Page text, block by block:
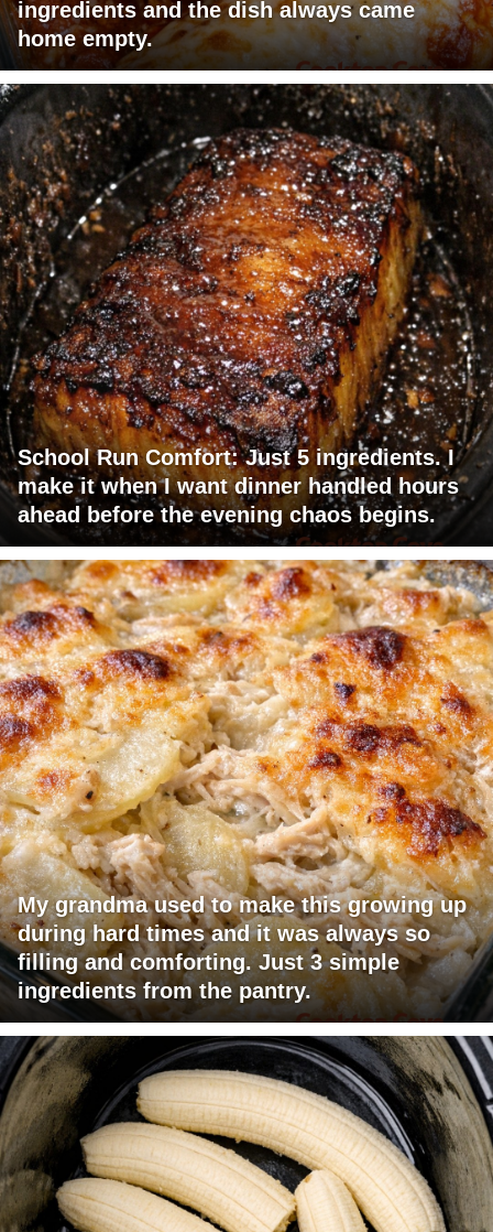
ingredients and the dish always came
home empty.
School Run Comfort: Just 5 ingredients. I
make it when I want dinner handled hours
ahead before the evening chaos begins.
My grandma used to make this growing up
during hard times and it was always so
filling and comforting. Just 3 simple
ingredients from the pantry.